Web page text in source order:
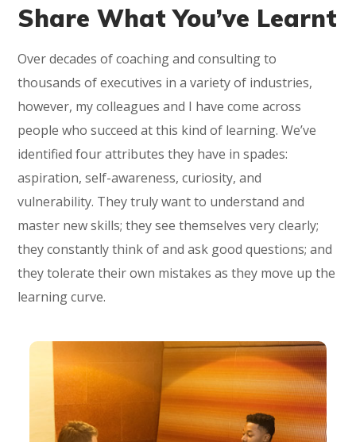
Share What You’ve Learnt
Over decades of coaching and consulting to
thousands of executives in a variety of industries,
however, my colleagues and I have come across
people who succeed at this kind of learning. We’ve
identified four attributes they have in spades:
aspiration, self-awareness, curiosity, and
vulnerability. They truly want to understand and
master new skills; they see themselves very clearly;
they constantly think of and ask good questions; and
they tolerate their own mistakes as they move up the
learning curve.